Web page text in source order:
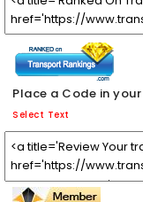
Place a Code in
Select Text